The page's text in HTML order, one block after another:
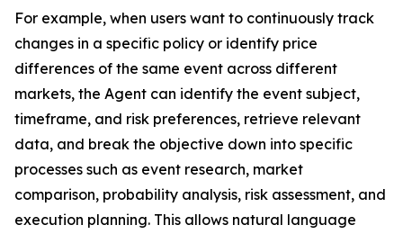
For example, when users want to continuously track
changes in a specific policy or identify price
differences of the same event across different
markets, the Agent can identify the event subject,
timeframe, and risk preferences, retrieve relevant
data, and break the objective down into specific
processes such as event research, market
comparison, probability analysis, risk assessment, and
execution planning. This allows natural language